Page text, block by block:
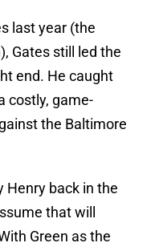
last year (the
Gates still led the
end. He caught
costly, game-
the Baltimore
Henry back in the
that will
Green as the